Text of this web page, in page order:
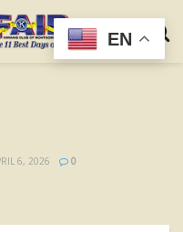
6, 2026 0
EN